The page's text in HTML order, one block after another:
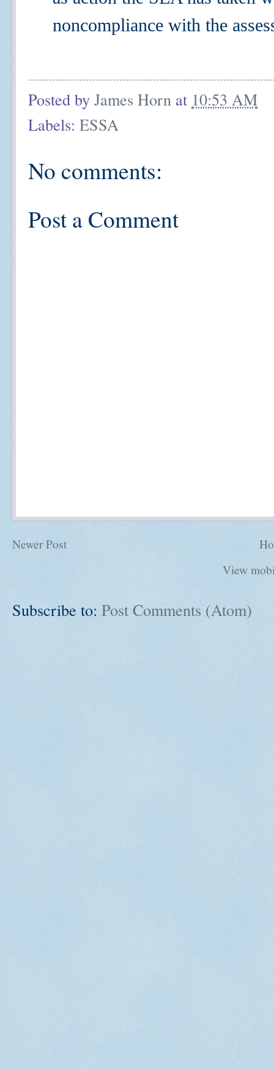
noncompliance with the
Posted by James Horn at 10:53 AM
Labels: ESSA
No comments:
Post a Comment
Newer Post
View
Subscribe to: Post Comments (Atom)